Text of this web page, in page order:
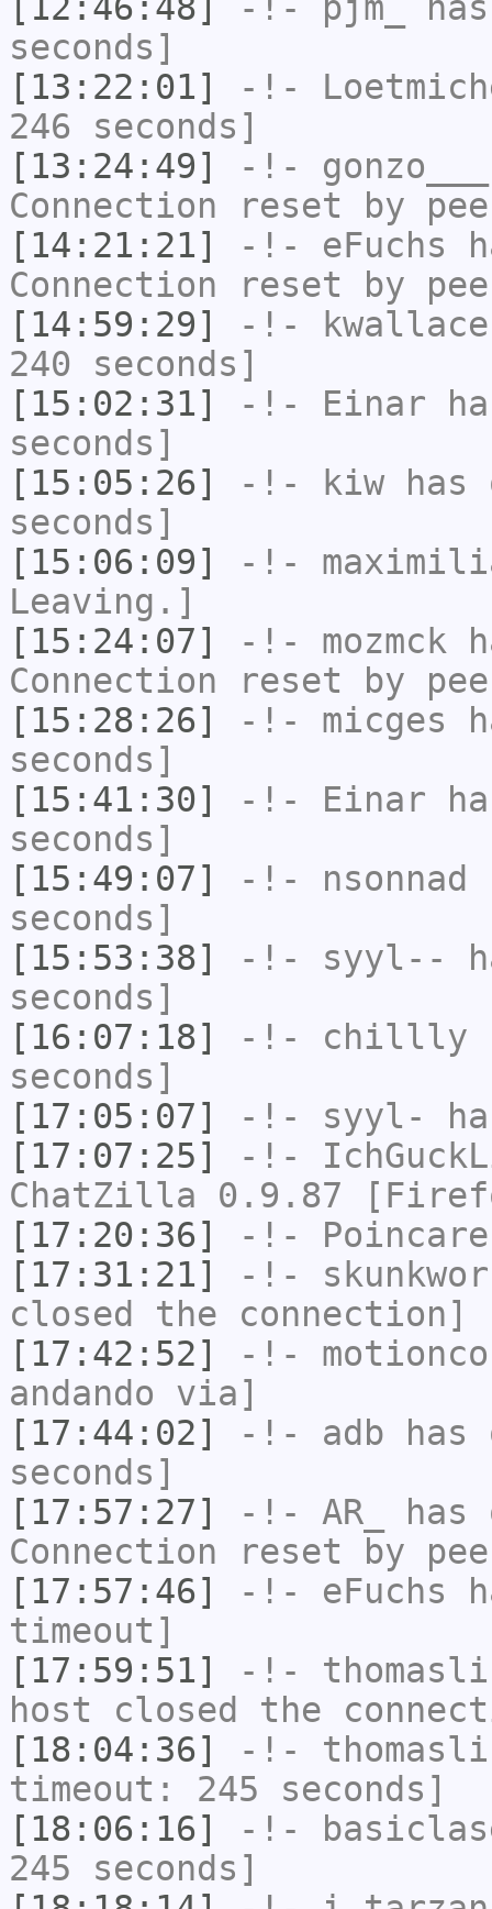
seconds]
[13:22:01]
-!-
246 seconds]
[13:24:49]
-!- gonzo___
Connection reset by
[14:21:21]
-!- eFuchs
Connection reset by
[14:59:29]
-!- kwallace
240 seconds]
[15:02:31]
-!- Einar
seconds]
[15:05:26]
-!- kiw has
seconds]
[15:06:09]
-!-
Leaving.]
[15:24:07]
-!- mozmck
Connection reset by
[15:28:26]
-!- micges
seconds]
[15:41:30]
-!- Einar
seconds]
[15:49:07]
-!- nsonnad
seconds]
[15:53:38]
-!- syyl--
seconds]
[16:07:18]
-!- chillly
seconds]
[17:05:07]
-!- syyl-
[17:07:25]
-!-
ChatZilla 0.9.87
[17:20:36]
-!- Poincare
[17:31:21]
-!-
closed the connection]
[17:42:52]
-!-
andando via]
[17:44:02]
-!- adb has
seconds]
[17:57:27]
-!- AR_
has
Connection reset by
[17:57:46]
-!- eFuchs
timeout]
[17:59:51]
-!-
host closed the
[18:04:36]
-!-
timeout: 245 seconds]
[18:06:16]
-!-
245 seconds]